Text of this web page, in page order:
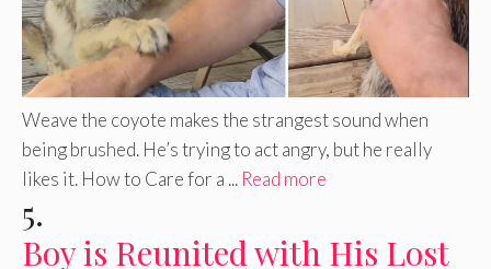
Weave the coyote makes the strangest sound when
being brushed. He’s trying to act angry, but he really
likes it. How to Care for a ... Read more
5.
Boy is Reunited with His Lost